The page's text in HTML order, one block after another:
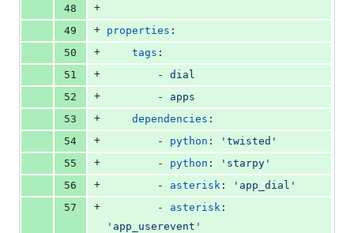
48
+
49
+ properties :
50
+ tags :
51
+
        -
dial
52
+
        -
apps
53
+ dependencies :
54
+
        -
python : ' twisted '
55
+
        -
python : ' starpy '
56
+
        -
asterisk : ' app_dial '
57
+
        -
asterisk
' app_userevent '